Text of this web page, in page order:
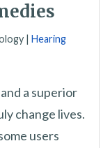
| Hearing
a superior
change lives.
users